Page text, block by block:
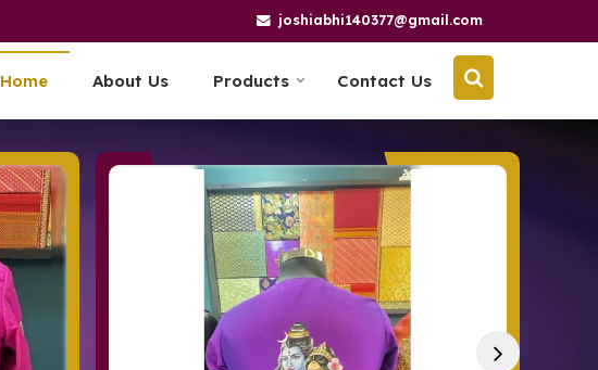
joshiabhi140377@gmail.com
Home About Us Products Contact Us